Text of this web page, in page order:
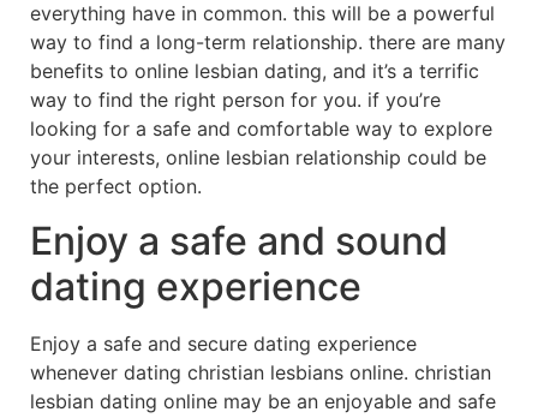
everything have in common. this will be a powerful
way to find a long-term relationship. there are many
benefits to online lesbian dating, and it’s a terrific
way to find the right person for you. if you’re
looking for a safe and comfortable way to explore
your interests, online lesbian relationship could be
the perfect option.
Enjoy a safe and sound
dating experience
Enjoy a safe and secure dating experience
whenever dating christian lesbians online. christian
lesbian dating online may be an enjoyable and safe